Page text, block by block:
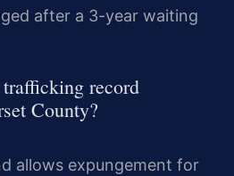
after a 3-year waiting
record
County?
allows expungement for